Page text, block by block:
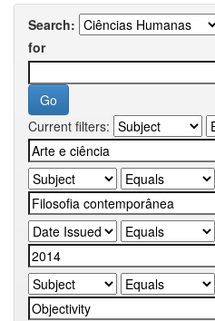
Search:
for
Current filters: